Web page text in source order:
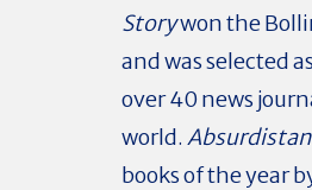
Storywon the
and was selected
over 40 news
world. Absurdistan
books of the year